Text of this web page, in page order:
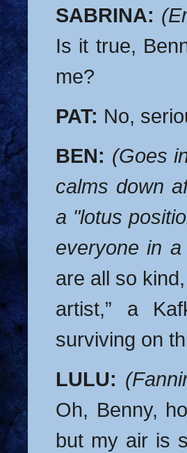
SABRINA:
Is it true,
me?
PAT: No,
BEN: (Goes
calms down
a "lotus
everyone in
are all so
artist,” a
surviving on
LULU:
Oh, Benny,
but my air is